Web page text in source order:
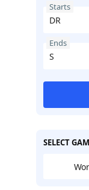
Starts
Ends
SELECT